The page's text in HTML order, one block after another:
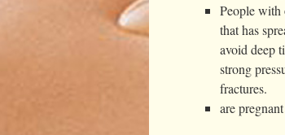
People with
that has
avoid deep
strong
fractures.
are pregnant